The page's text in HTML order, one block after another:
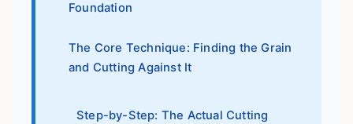
Foundation
The Core Technique: Finding the Grain
and Cutting Against It
Step-by-Step: The Actual Cutting